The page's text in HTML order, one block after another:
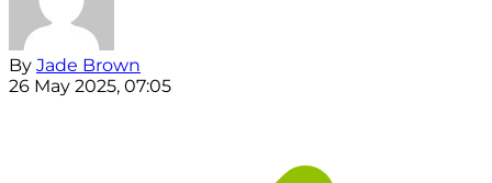
By Jade Brown
26 May 2025, 07:05